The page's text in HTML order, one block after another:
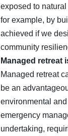
exposed to
for example, by
achieved if we
community
Managed retreat
Managed retreat
be an
environmental
emergency
undertaking,